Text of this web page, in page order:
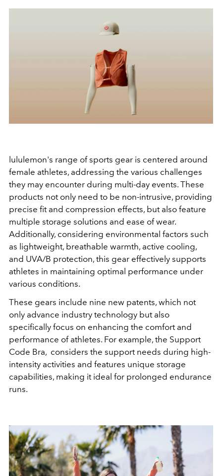
lululemon's range of sports gear is centered around
female athletes, addressing the various challenges
they may encounter during multi-day events. These
products not only need to be non-intrusive, providing
precise fit and compression effects, but also feature
multiple storage solutions and ease of wear.
Additionally, considering environmental factors such
as lightweight, breathable warmth, active cooling,
and UVA/B protection, this gear effectively supports
athletes in maintaining optimal performance under
various conditions.
These gears include nine new patents, which not
only advance industry technology but also
specifically focus on enhancing the comfort and
performance of athletes. For example, the Support
Code Bra, considers the support needs during high-
intensity activities and features unique storage
capabilities, making it ideal for prolonged endurance
runs.